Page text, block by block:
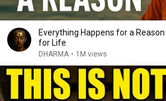
Everything Happens for a
for Life
DHARMA • 1M views